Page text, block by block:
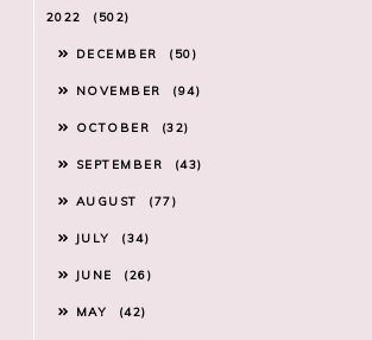
2022 502
DECEMBER 50
NOVEMBER 94
OCTOBER 32
SEPTEMBER 43
AUGUST 77
JULY 34
JUNE 26
MAY 42